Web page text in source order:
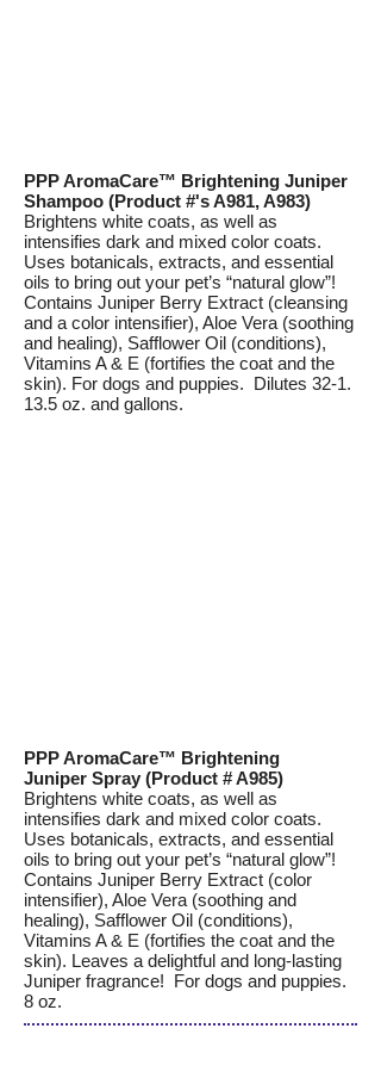
PPP AromaCare™ Brightening Juniper
Shampoo (Product #'s A981, A983)
Brightens white coats, as well as
intensifies dark and mixed color coats.
Uses botanicals, extracts, and essential
oils to bring out your pet’s “natural glow”!
Contains Juniper Berry Extract (cleansing
and a color intensifier), Aloe Vera (soothing
and healing), Safflower Oil (conditions),
Vitamins A & E (fortifies the coat and the
skin). For dogs and puppies. Dilutes 32-1.
13.5 oz. and gallons.
PPP AromaCare™ Brightening
Juniper Spray (Product # A985)
Brightens white coats, as well as
intensifies dark and mixed color coats.
Uses botanicals, extracts, and essential
oils to bring out your pet’s “natural glow”!
Contains Juniper Berry Extract (color
intensifier), Aloe Vera (soothing and
healing), Safflower Oil (conditions),
Vitamins A & E (fortifies the coat and the
skin). Leaves a delightful and long-lasting
Juniper fragrance! For dogs and puppies.
8 oz.